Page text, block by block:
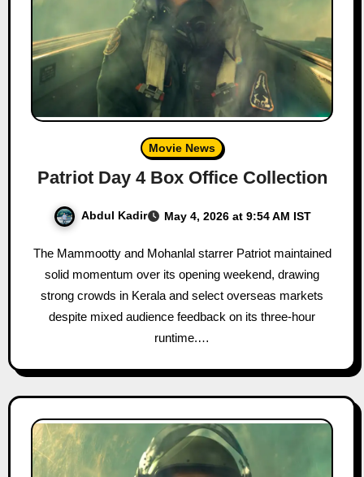
Movie News
Patriot Day 4 Box Office Collection
Abdul Kadir May 4, 2026 at 9:54 AM IST
The Mammootty and Mohanlal starrer Patriot maintained
solid momentum over its opening weekend, drawing
strong crowds in Kerala and select overseas markets
despite mixed audience feedback on its three-hour
runtime.…